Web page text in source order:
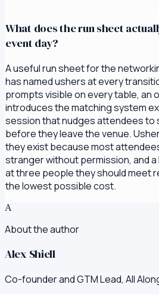
What does the run sheet
event day?
A useful run sheet for the
has named ushers at every
prompts visible on every table, an
introduces the matching system
session that nudges attendees to
before they leave the venue.
they exist because most
stranger without permission, and
at three people they should meet
the lowest possible cost.
A
About the author
Alex Shiell
Co-founder and GTM Lead, All